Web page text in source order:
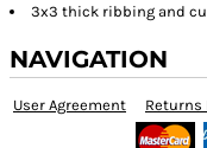
3x3 thick ribbing and
NAVIGATION
User Agreement Returns